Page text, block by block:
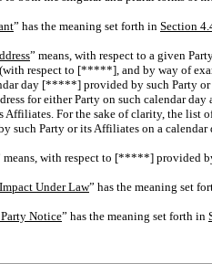
” has the meaning set forth in Section
” means, with respect to a given
respect to [*****], and by way of
day [*****] provided by such Party
for either Party on such calendar
Affiliates. For the sake of clarity, the list
such Party or its Affiliates on a
means, with respect to [*****] provided
Under Law” has the meaning set
Notice” has the meaning set forth in